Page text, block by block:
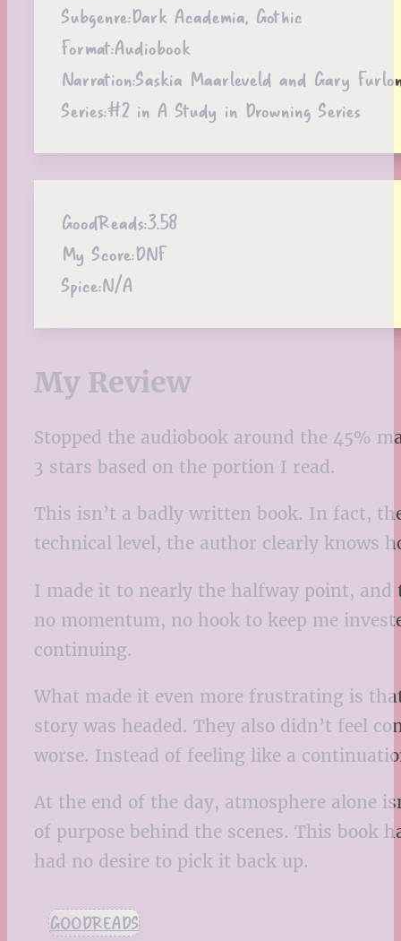
Subgenre:Dark Academia, Gothic
Format:Audiobook
Narration:Saskia Maarleveld and Gary
Series:#2 in A Study in Drowning Series
GoodReads:3.58
My Score:DNF
Spice:N/A
My Review
Stopped the audiobook around the 45%
3 stars based on the portion I read.
This isn’t a badly written book. In fact,
technical level, the author clearly knows
I made it to nearly the halfway point, and
no momentum, no hook to keep me
continuing.
What made it even more frustrating is
story was headed. They also didn’t feel
worse. Instead of feeling like a
At the end of the day, atmosphere alone
of purpose behind the scenes. This book
had no desire to pick it back up.
GOODREADS